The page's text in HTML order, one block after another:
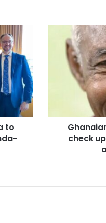
to
Ghanaians
implored
least
check